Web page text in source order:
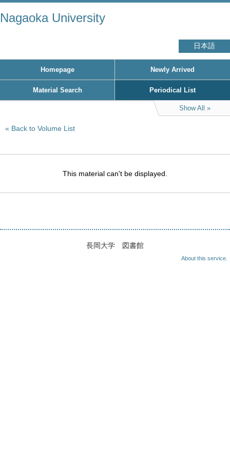
Nagaoka University
日本語
Homepage Newly Arrived
Material Search Periodical List
Show All
Back to Volume List
This material can't be displayed.
長岡大学 図書館
About this service.